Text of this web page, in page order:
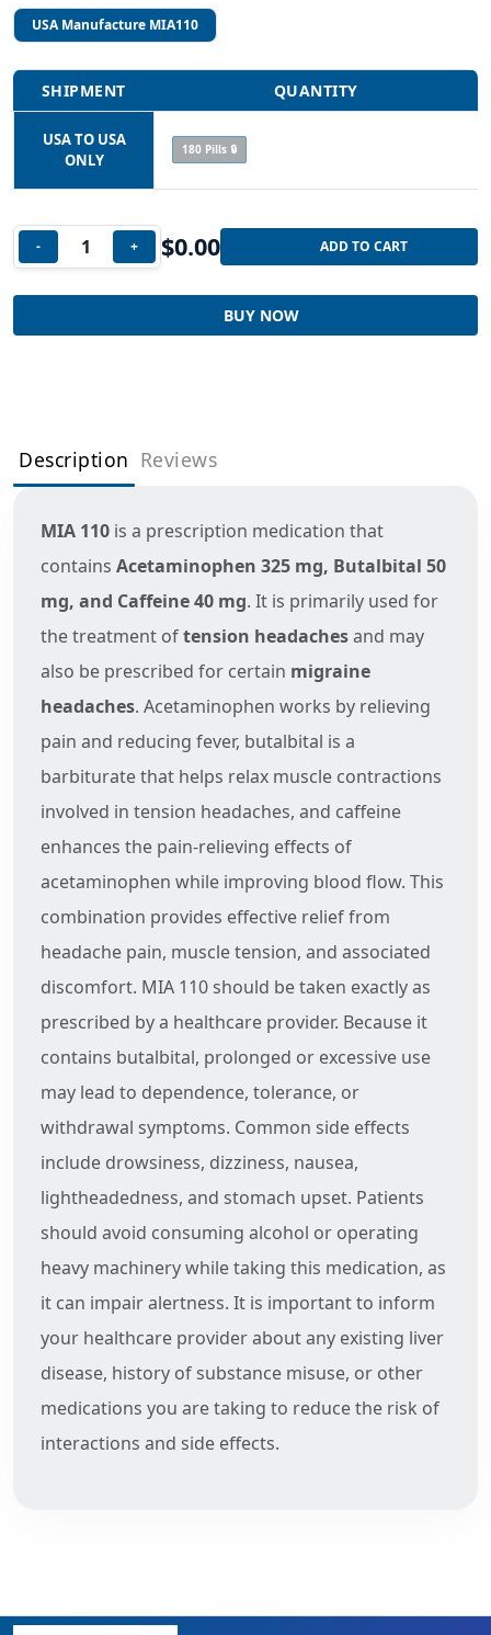
USA Manufacture MIA110
SHIPMENT QUANTITY
USA TO USA
ONLY
180 Pills 🔒
- + $0.00 ADD TO CART
BUY NOW
Description Reviews
MIA 110 is a prescription medication that
contains Acetaminophen 325 mg, Butalbital 50
mg, and Caffeine 40 mg. It is primarily used for
the treatment oftension headachesand may
also be prescribed for certain migraine
headaches. Acetaminophen works by relieving
pain and reducing fever, butalbital is a
barbiturate that helps relax muscle contractions
involved in tension headaches, and caffeine
enhances the pain-relieving effects of
acetaminophen while improving blood flow. This
combination provides effective relief from
headache pain, muscle tension, and associated
discomfort. MIA 110 should be taken exactly as
prescribed by a healthcare provider. Because it
contains butalbital, prolonged or excessive use
may lead to dependence, tolerance, or
withdrawal symptoms. Common side effects
include drowsiness, dizziness, nausea,
lightheadedness, and stomach upset. Patients
should avoid consuming alcohol or operating
heavy machinery while taking this medication, as
it can impair alertness. It is important to inform
your healthcare provider about any existing liver
disease, history of substance misuse, or other
medications you are taking to reduce the risk of
interactions and side effects.